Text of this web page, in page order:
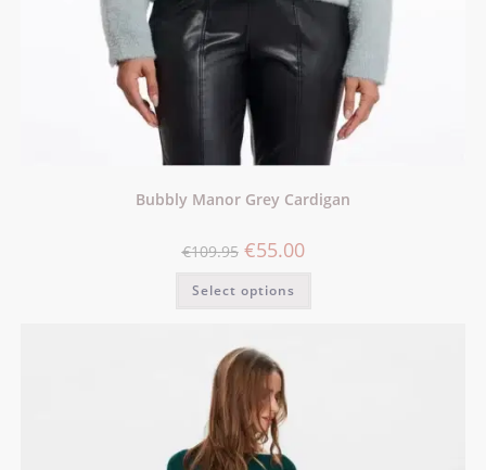
Bubbly Manor Grey Cardigan
€109.95 €55.00
Select options